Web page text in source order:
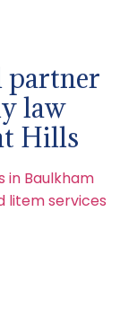
partner
law
Hills
in Baulkham
litem services